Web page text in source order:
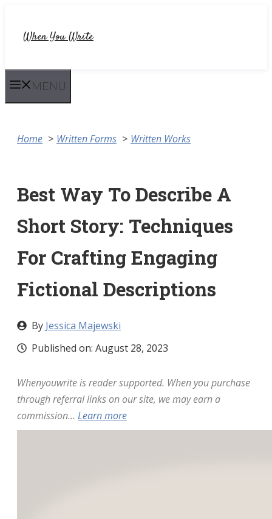
When You Write
MENU
Home Written Forms Written Works
Best Way To Describe A
Short Story: Techniques
For Crafting Engaging
Fictional Descriptions
By Jessica Majewski
Published on: August 28, 2023
Whenyouwrite is reader supported. When you purchase
through referral links on our site, we may earn a
commission... Learn more